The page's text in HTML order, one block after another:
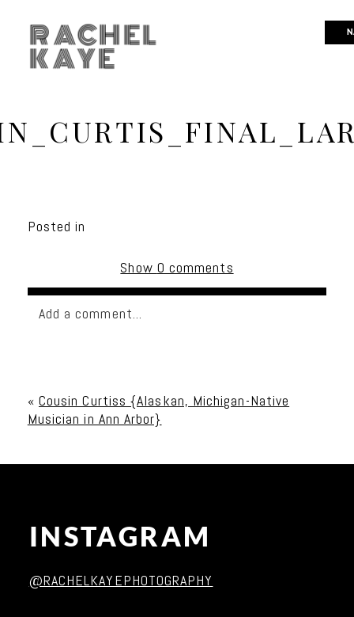
RACHEL
KAYE
Posted in
Show 0 comments
Add a comment...
« Cousin Curtiss {Alaskan, Michigan-Native
Musician in Ann Arbor}
INSTAGRAM
@RACHELKAYEPHOTOGRAPHY